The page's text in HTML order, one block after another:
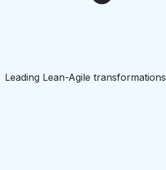
Leading Lean-Agile transformations